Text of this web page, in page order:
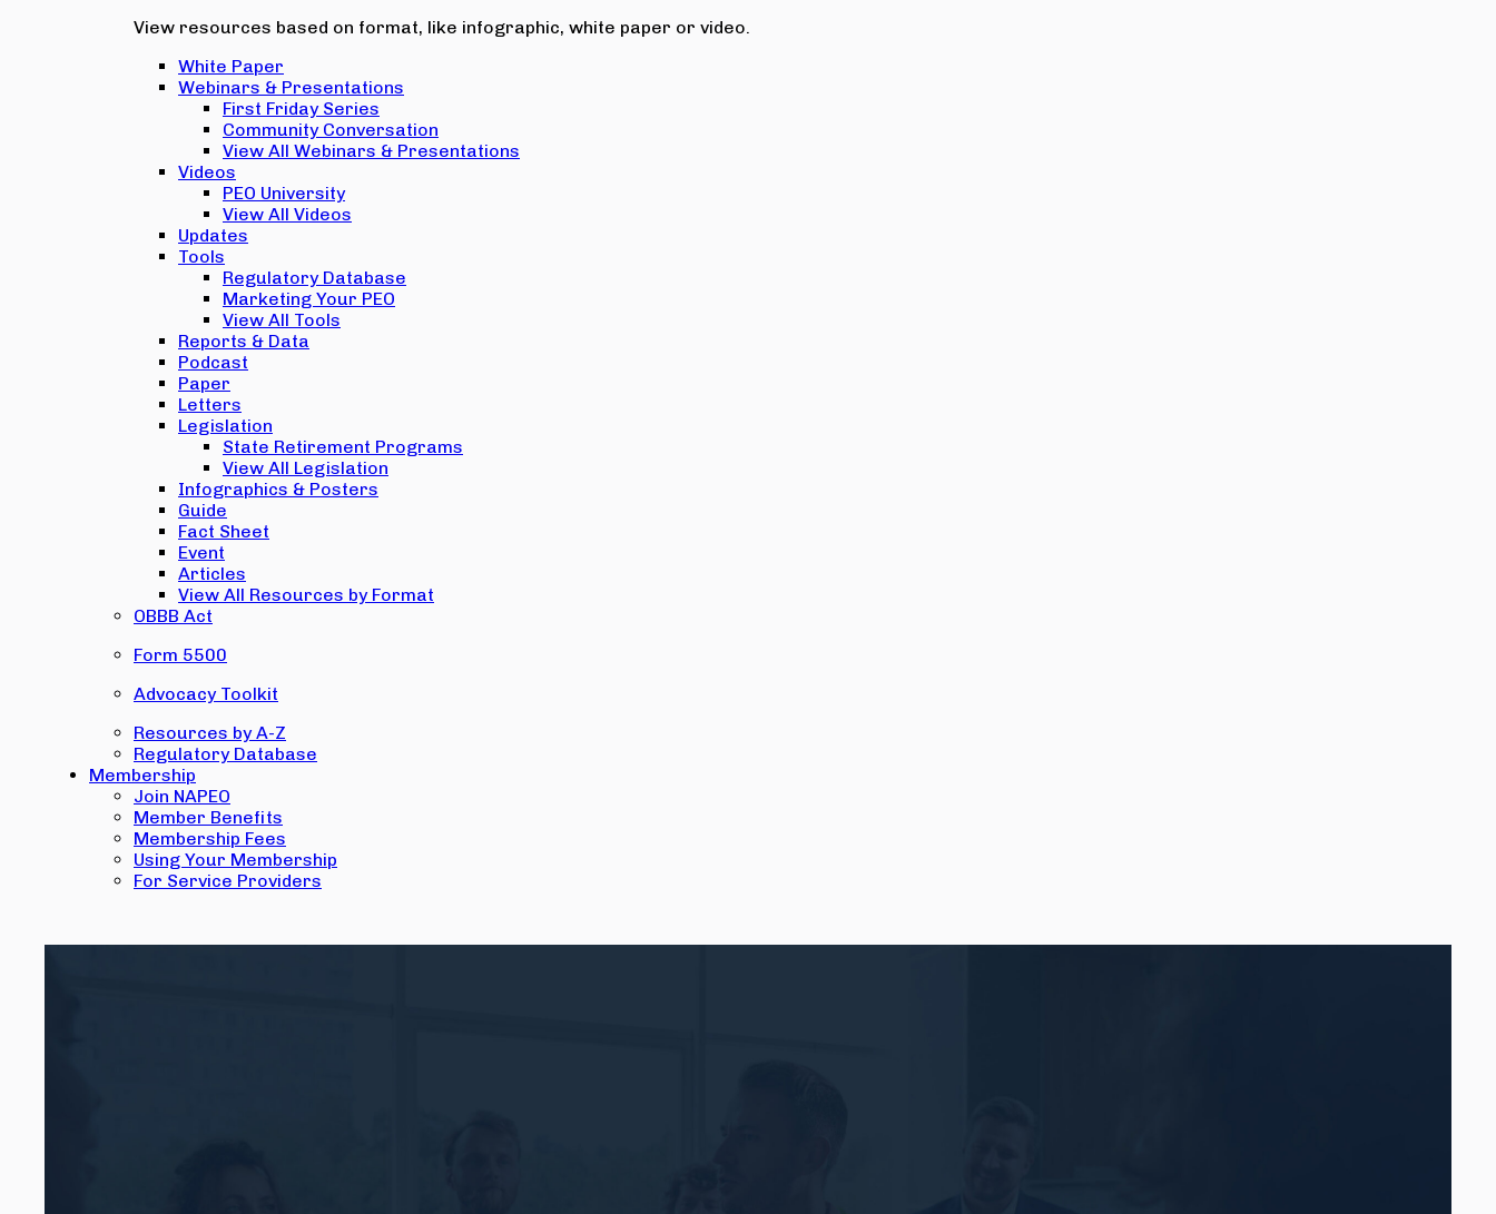
View resources based on format, like infographic, white paper or video.
White Paper
Webinars & Presentations
First Friday Series
Community Conversation
View All Webinars & Presentations
Videos
PEO University
View All Videos
Updates
Tools
Regulatory Database
Marketing Your PEO
View All Tools
Reports & Data
Podcast
Paper
Letters
Legislation
State Retirement Programs
View All Legislation
Infographics & Posters
Guide
Fact Sheet
Event
Articles
View All Resources by Format
OBBB Act
Form 5500
Advocacy Toolkit
Resources by A-Z
Regulatory Database
Membership
Join NAPEO
Member Benefits
Membership Fees
Using Your Membership
For Service Providers